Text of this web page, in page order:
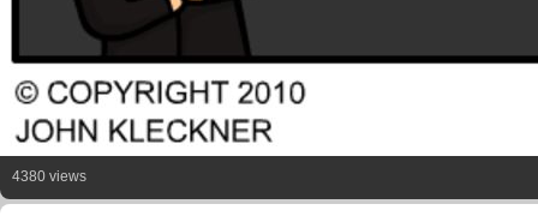
4380 views